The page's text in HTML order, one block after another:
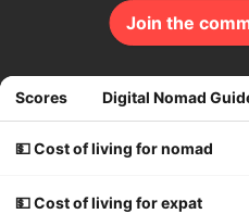
Join the
Scores Digital Nomad
💵 Cost of living for nomad
💵 Cost of living for expat